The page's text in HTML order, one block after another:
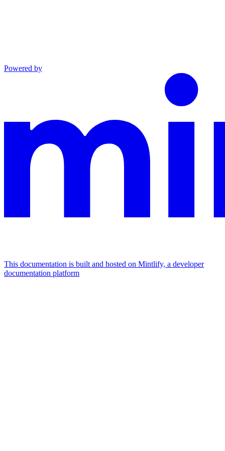
Powered by
This documentation is built and hosted on Mintlify, a developer
documentation platform